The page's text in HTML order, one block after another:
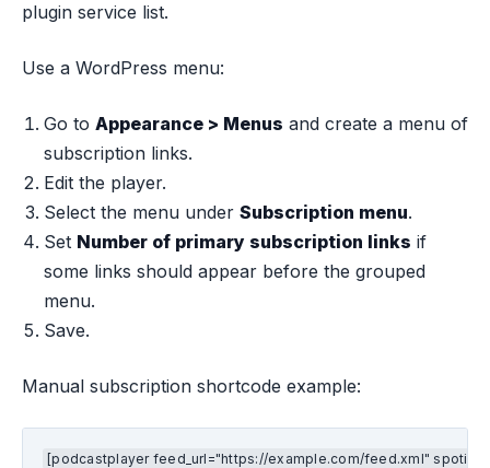
plugin service list.
Use a WordPress menu:
Go to Appearance > Menus and create a menu of
subscription links.
Edit the player.
Select the menu under Subscription menu.
Set Number of primary subscription links if
some links should appear before the grouped
menu.
Save.
Manual subscription shortcode example:
[podcastplayer feed_url="https://example.com/feed.xml"